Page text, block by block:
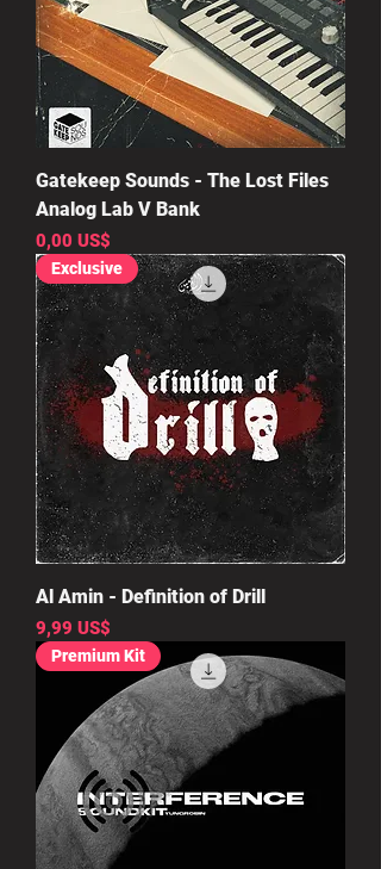
Gatekeep Sounds - The Lost Files
Analog Lab V Bank
Precio
0,00 US$
Exclusive
Al Amin - Definition of Drill
Precio
9,99 US$
Premium Kit